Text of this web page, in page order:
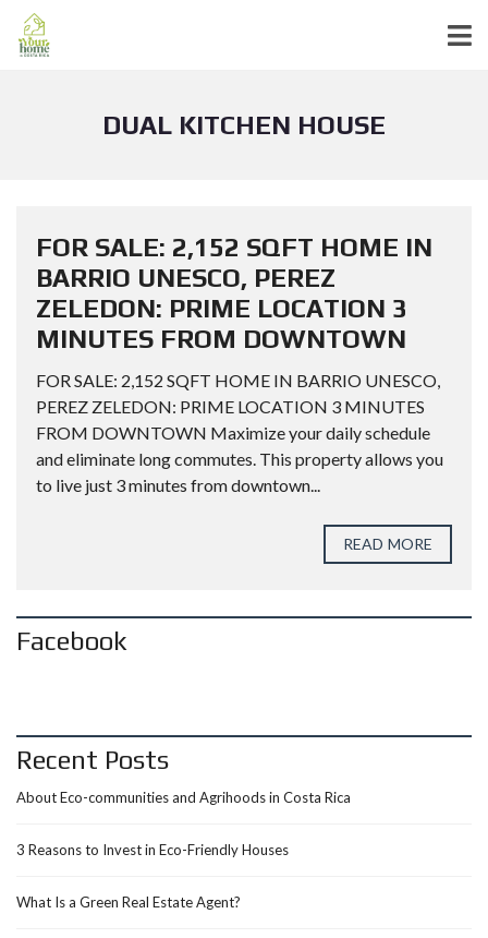
DUAL KITCHEN HOUSE
FOR SALE: 2,152 SQFT HOME IN
BARRIO UNESCO, PEREZ
ZELEDON: PRIME LOCATION 3
MINUTES FROM DOWNTOWN
FOR SALE: 2,152 SQFT HOME IN BARRIO UNESCO,
PEREZ ZELEDON: PRIME LOCATION 3 MINUTES
FROM DOWNTOWN Maximize your daily schedule
and eliminate long commutes. This property allows you
to live just 3 minutes from downtown...
READ MORE
Facebook
Recent Posts
About Eco-communities and Agrihoods in Costa Rica
3 Reasons to Invest in Eco-Friendly Houses
What Is a Green Real Estate Agent?